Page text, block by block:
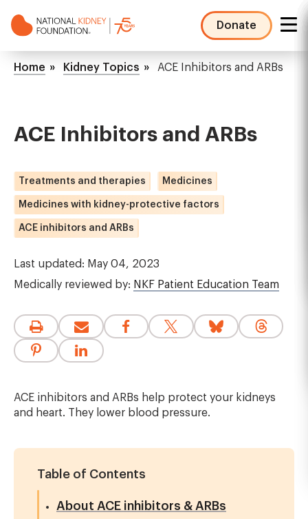
to
Donate
NKF
Mega
Breadcrumb
Home Kidney Topics ACE Inhibitors and ARBs
ACE Inhibitors and ARBs
Treatments and therapies Medicines
Medicines with kidney-protective factors
ACE inhibitors and ARBs
Last updated: May 04, 2023
Medically reviewed by: NKF Patient Education Team
ACE inhibitors and ARBs help protect your kidneys
and heart. They lower blood pressure.
Table of Contents
About ACE inhibitors & ARBs